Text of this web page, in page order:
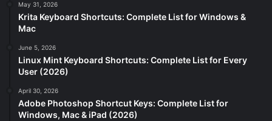
May 31, 2026
Krita Keyboard Shortcuts: Complete List for Windows &
Mac
June 5, 2026
Linux Mint Keyboard Shortcuts: Complete List for Every
User (2026)
April 30, 2026
Adobe Photoshop Shortcut Keys: Complete List for
Windows, Mac & iPad (2026)